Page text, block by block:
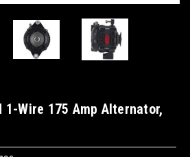
1-Wire 175 Amp Alternator,